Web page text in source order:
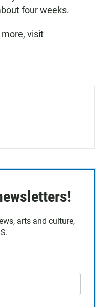
four weeks.
more, visit
arts and culture,